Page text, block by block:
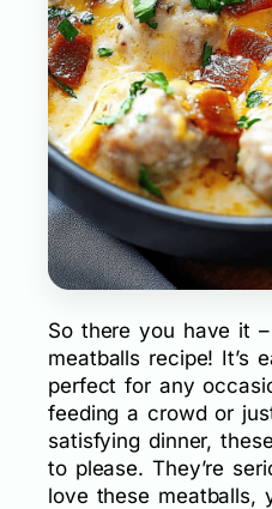
So there you have it
meatballs recipe! It’s
perfect for any
feeding a crowd or
satisfying dinner,
to please. They’re
love these meatballs,